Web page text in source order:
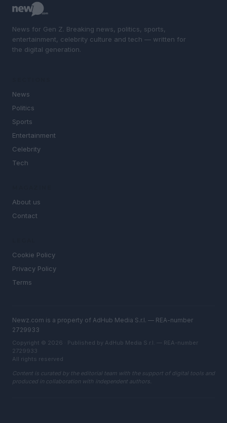
News for Gen Z. Breaking news, politics, sports,
entertainment, celebrity culture and tech — written for
the digital generation.
News
Politics
Sports
Entertainment
Celebrity
Tech
About us
Contact
Cookie Policy
Privacy Policy
Terms
Newz.com is a property of AdHub Media S.r.l. — REA-number
2729933
Copyright © 2026 · Published by AdHub Media S.r.l. — REA-number
2729933
All rights reserved
Content is curated by the editorial team with the support of digital tools and
produced in collaboration with independent authors.